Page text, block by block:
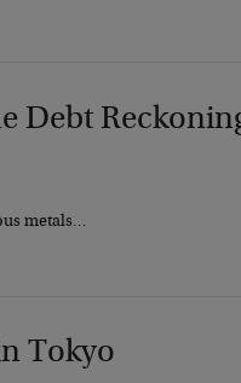
Debt
metals…
Tokyo